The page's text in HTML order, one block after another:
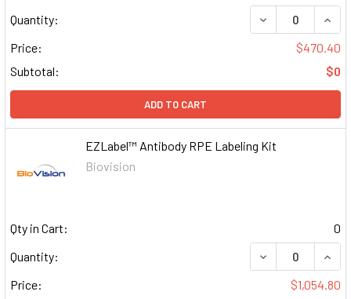
Quantity:
DECREASE
Price:
$470.40
Subtotal:
$0
ADD TO CART
EZLabel™ Antibody RPE Labeling Kit
Biovision
Qty in Cart:
0
Quantity:
DECREASE
Price:
$1,054.80